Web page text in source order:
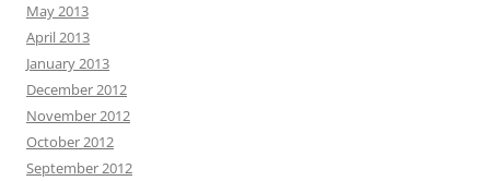
May 2013
April 2013
January 2013
December 2012
November 2012
October 2012
September 2012